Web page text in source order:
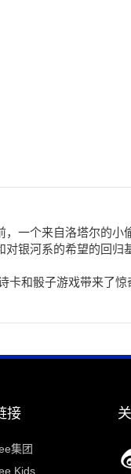
，一个来自洛塔尔的
银河系的希望的回归
卡和骰子游戏带来了
接
集团
Kids